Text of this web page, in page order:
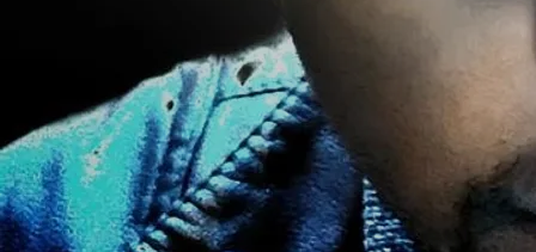
02/15/2021
LEAVE A COMMENT SHARE